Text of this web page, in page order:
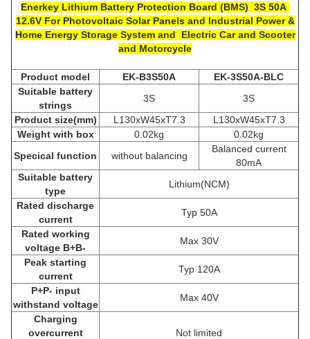
Enerkey Lithium Battery Protection Board (BMS) 3S 50A
12.6V For Photovoltaic Solar Panels and Industrial Power &
Home Energy Storage System and Electric Car and Scooter
and Motorcycle
Product model EK-B3S50A
EK-3S50A-BLC
Suitable battery
strings
3S
3S
Product size(mm)
L130xW45xT7.3
L130xW45xT7.3
Weight with box
0.02kg
0.02kg
Specical function
without balancing
Balanced current
80mA
Suitable battery
type
Lithium(NCM)
Rated discharge
current
Typ 50A
Rated working
voltage B+B-
Max 30V
Peak starting
current
Typ 120A
P+P- input
withstand voltage
Max 40V
Charging
overcurrent
Not limited